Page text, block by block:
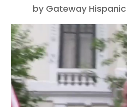
by Gateway Hispanic